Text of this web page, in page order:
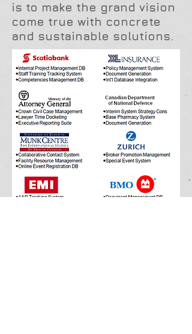
is to make the grand vision
come true with concrete
and sustainable solutions.